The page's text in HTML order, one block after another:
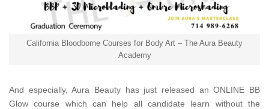
California Bloodborne Courses for Body Art – The Aura Beauty
Academy
And especially,Aura Beauty has just released an ONLINE BB
Glow course which can help all candidate learn without the